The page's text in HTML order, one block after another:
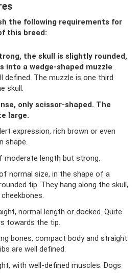
the following requirements for
this breed:
the skull is slightly rounded,
into a wedge-shaped muzzle .
defined. The muzzle is one third
skull.
only scissor-shaped. The
large.
expression, rich brown or even
shape.
moderate length but strong.
normal size, in the shape of a
tip. They hang along the skull,
normal length or docked. Quite
towards the tip.
bones, compact body and straight
are well defined.
with well-defined muscles. Dogs